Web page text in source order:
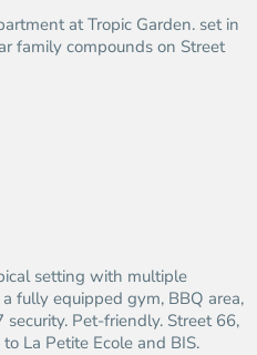
at Tropic Garden. set in
family compounds on Street
setting with multiple
fully equipped gym, BBQ area,
Pet-friendly. Street 66,
La Petite Ecole and BIS.